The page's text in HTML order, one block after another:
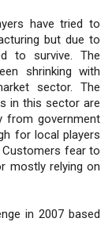
have tried to
but due to
to survive. The
shrinking with
sector. The
in this sector are
from government
for local players
Customers fear to
mostly relying on
in 2007 based